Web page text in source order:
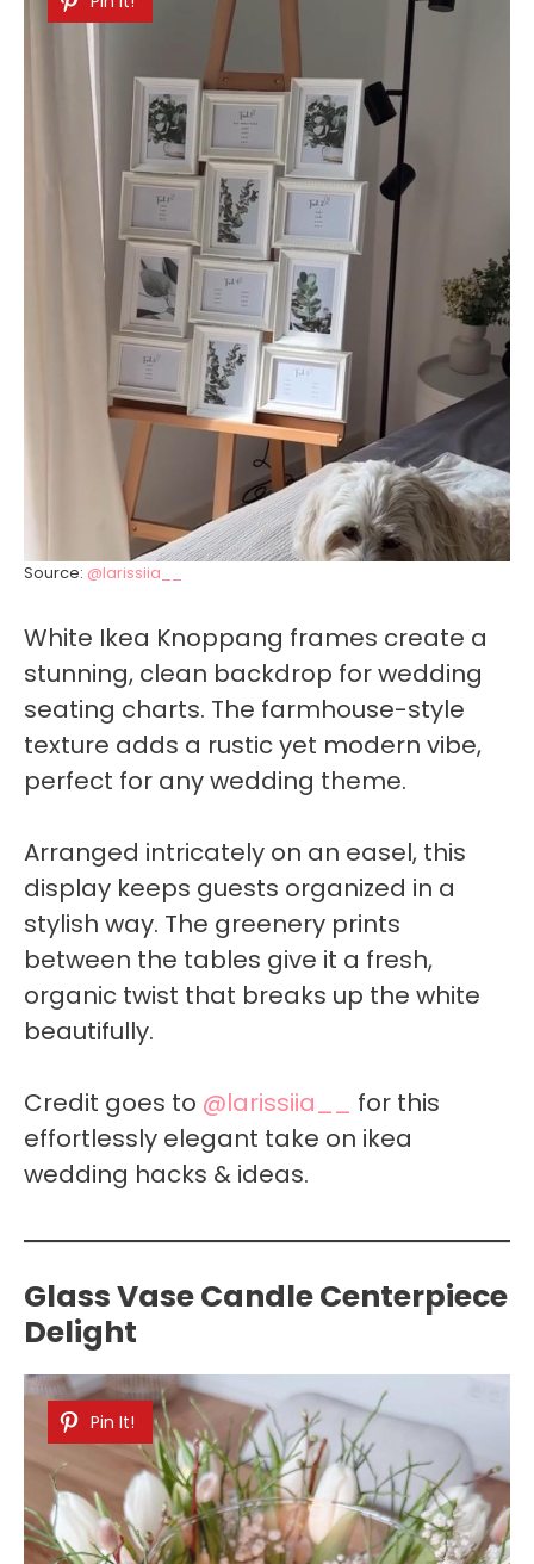
Source: @larissiia__
White Ikea Knoppang frames create a
stunning, clean backdrop for wedding
seating charts. The farmhouse-style
texture adds a rustic yet modern vibe,
perfect for any wedding theme.
Arranged intricately on an easel, this
display keeps guests organized in a
stylish way. The greenery prints
between the tables give it a fresh,
organic twist that breaks up the white
beautifully.
Credit goes to @larissiia__
for this
effortlessly elegant take on ikea
wedding hacks & ideas.
Glass Vase Candle Centerpiece
Delight
Pin It!